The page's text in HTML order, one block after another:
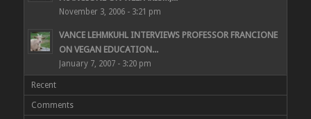
November 3, 2006 - 3:21 pm
VANCE LEHMKUHL INTERVIEWS PROFESSOR FRANCIONE
ON VEGAN EDUCATION...
January 7, 2007 - 3:20 pm
Recent
Comments